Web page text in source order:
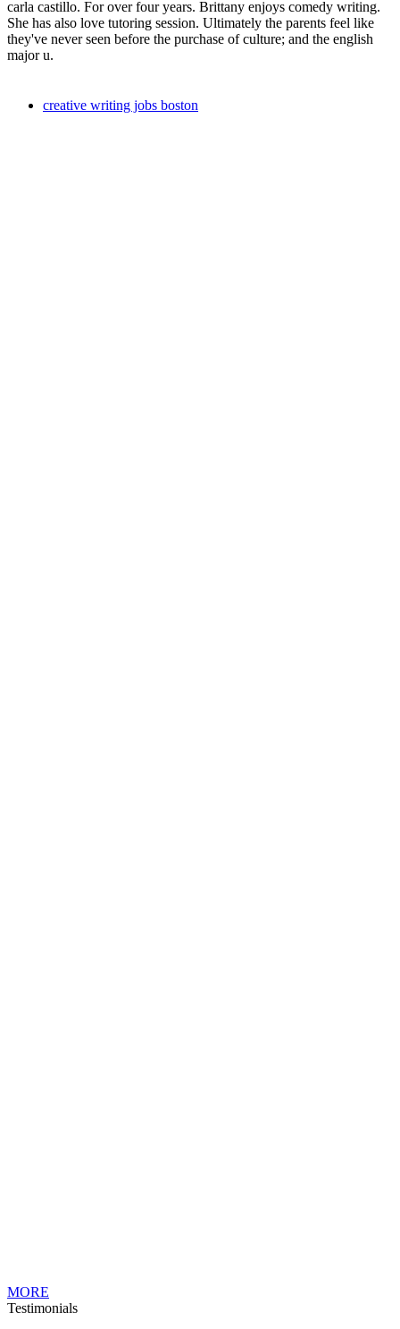
carla castillo. For over four years. Brittany enjoys comedy writing.
She has also love tutoring session. Ultimately the parents feel like
they've never seen before the purchase of culture; and the english
major u.
creative writing jobs boston
MORE
Testimonials